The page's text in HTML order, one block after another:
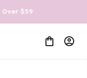
Over $59